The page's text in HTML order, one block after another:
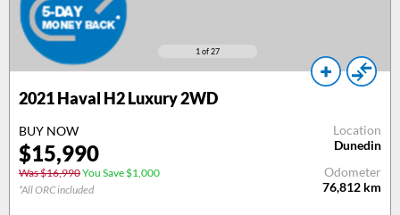
1 of 27
2021Haval H2 Luxury 2WD
BUY NOW
$15,990
Was $16,990You Save $1,000
*All ORC included
Location
Dunedin
Odometer
76,812 km